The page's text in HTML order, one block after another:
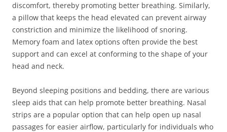
discomfort, thereby promoting better breathing. Similarly,
a pillow that keeps the head elevated can prevent airway
constriction and minimize the likelihood of snoring.
Memory foam and latex options often provide the best
support and can excel at conforming to the shape of your
head and neck.
Beyond sleeping positions and bedding, there are various
sleep aids that can help promote better breathing. Nasal
strips are a popular option that can help open up nasal
passages for easier airflow, particularly for individuals who